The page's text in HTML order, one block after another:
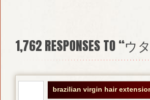
1,762RESPONSES TO “
brazilian virgin hair